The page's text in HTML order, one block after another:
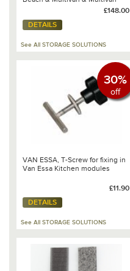
Startline, Moonrock - 100 706£148.00
DETAILS
See All STORAGE SOLUTIONS
30%
off
VAN ESSA, T-Screw for fixing in
Van Essa Kitchen modules
£11.90
DETAILS
See All STORAGE SOLUTIONS